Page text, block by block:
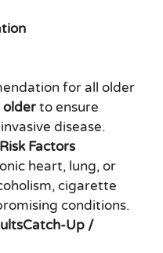
for all older
olderto ensure
disease.
Factors
heart, lung, or
cigarette
conditions.
Up /